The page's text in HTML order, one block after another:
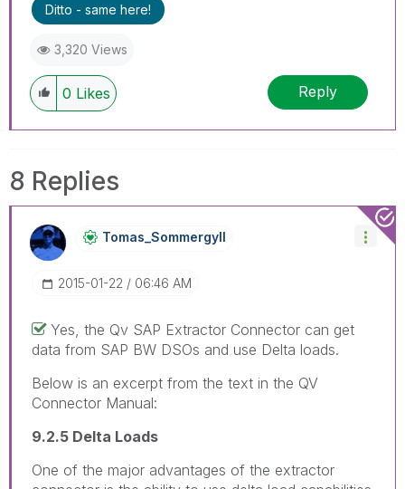
Ditto - same here!
3,320 Views
0 Likes Reply
8 Replies
Tomas_SommergylL
‎2015-01-22 06:46 AM
Yes, the Qv SAP Extractor Connector can get
data from SAP BW DSOs and use Delta loads.
Below is an excerpt from the text in the QV
Connector Manual:
9.2.5 Delta Loads
One of the major advantages of the extractor